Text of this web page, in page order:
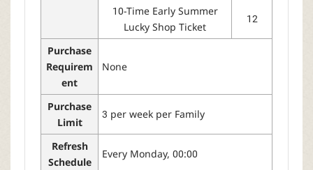
10-Time Early Summer
Lucky Shop Ticket
12
Purchase
Requirem
ent
None
Purchase
Limit
3 per week per Family
Refresh
Schedule
Every Monday, 00:00